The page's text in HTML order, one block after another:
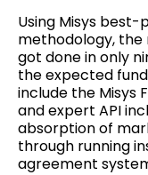
Using Misys
methodology, the
got done in only
the expected
include the Misys
and expert API
absorption of
through running
agreement